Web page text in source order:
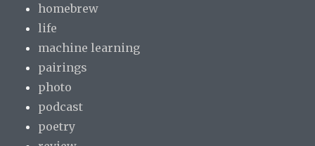
homebrew
life
machine learning
pairings
photo
podcast
poetry